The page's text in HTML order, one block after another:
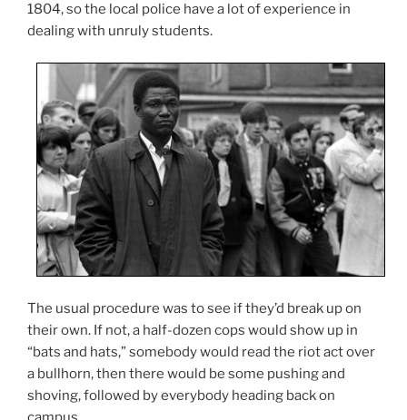
1804, so the local police have a lot of experience in
dealing with unruly students.
The usual procedure was to see if they’d break up on
their own. If not, a half-dozen cops would show up in
“bats and hats,” somebody would read the riot act over
a bullhorn, then there would be some pushing and
shoving, followed by everybody heading back on